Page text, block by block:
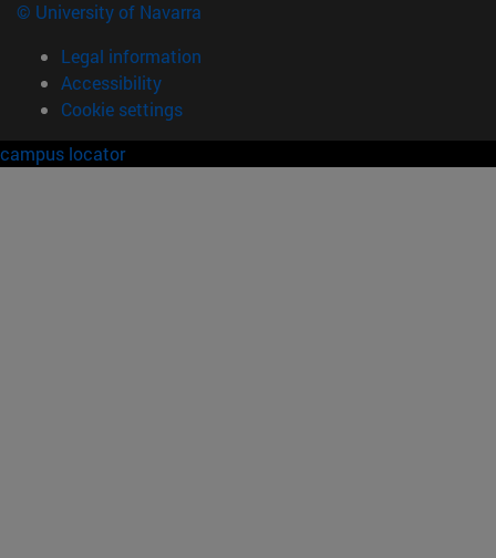
© University of Navarra
Legal information
Accessibility
Cookie settings
campus locator